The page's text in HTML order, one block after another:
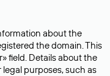
about the
the domain. This
field. Details about the
purposes, such as